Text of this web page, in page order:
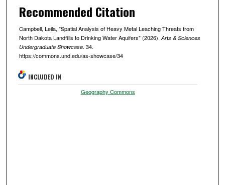
Recommended Citation
Campbell, Leila, "Spatial Analysis of Heavy Metal Leaching Threats from
North Dakota Landfills to Drinking Water Aquifers" (2026). Arts & Sciences
Undergraduate Showcase. 34.
https://commons.und.edu/as-showcase/34
INCLUDED IN
Geography Commons